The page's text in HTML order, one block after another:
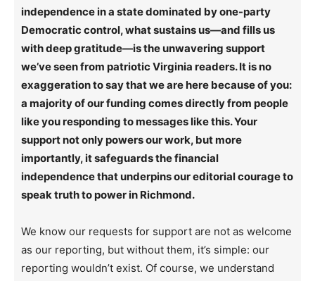
independence in a state dominated by one-party
Democratic control, what sustains us—and fills us
with deep gratitude—is the unwavering support
we’ve seen from patriotic Virginia readers. It is no
exaggeration to say that we are here because of you:
a majority of our funding comes directly from people
like you responding to messages like this. Your
support not only powers our work, but more
importantly, it safeguards the financial
independence that underpins our editorial courage to
speak truth to power in Richmond.
We know our requests for support are not as welcome
as our reporting, but without them, it’s simple: our
reporting wouldn’t exist. Of course, we understand